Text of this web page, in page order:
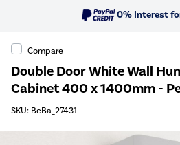
0% Interest
Compare
Double Door White Wall
Cabinet 400 x 1400mm -
SKU: BeBa_27431